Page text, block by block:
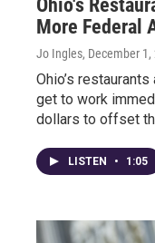
Ohio's
More Federal
Jo Ingles, December 1,
Ohio’s
get to work
dollars to offset
LISTEN • 1:05